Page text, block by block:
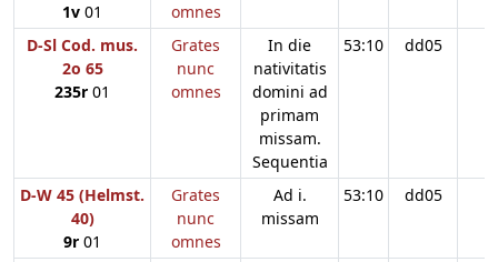
1v 01
omnes
D-Sl Cod. mus.
2o 65
235r 01
Grates
nunc
omnes
In die
nativitatis
domini ad
primam
missam.
Sequentia
53:10 dd05
D-W 45 (Helmst.
40)
9r 01
Grates
nunc
omnes
Ad i.
missam
53:10 dd05